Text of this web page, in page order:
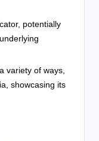
potentially
variety of ways,
showcasing its